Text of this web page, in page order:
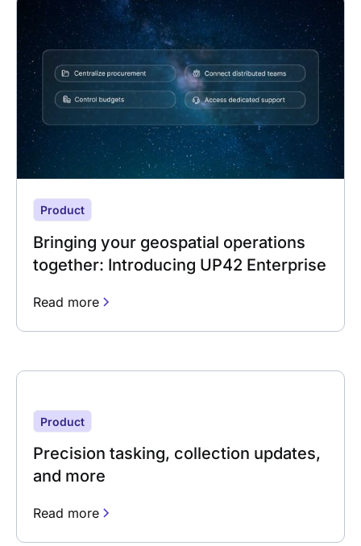
Product
Bringing your geospatial operations
together: Introducing UP42 Enterprise
Read more
Product
Precision tasking, collection updates,
and more
Read more